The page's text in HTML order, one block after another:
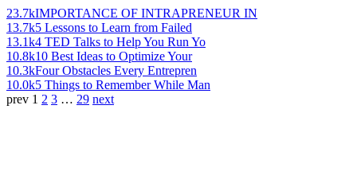
23.7kIMPORTANCE OF INTRAPRENEUR IN
13.7k5 Lessons to Learn from Failed
13.1k4 TED Talks to Help You Run Yo
10.8k10 Best Ideas to Optimize Your
10.3kFour Obstacles Every Entrepren
10.0k5 Things to Remember While Man
prev 1 2 3 … 29 next